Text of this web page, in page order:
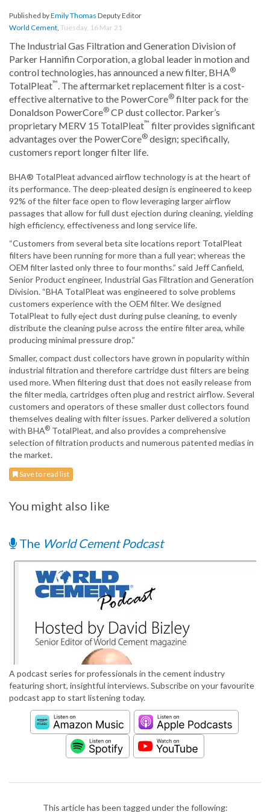
Published byEmily Thomas Deputy Editor
World Cement, Tuesday, 16 Mar 21
The Industrial Gas Filtration and Generation Division of
Parker Hannifin Corporation, a global leader in motion and
control technologies, has announced a new filter, BHA®
TotalPleat™. The aftermarket replacement filter is a cost-
effective alternative to the PowerCore® filter pack for the
Donaldson PowerCore® CP dust collector. Parker’s
proprietary MERV 15 TotalPleat™ filter provides significant
advantages over the PowerCore® design; specifically,
customers report longer filter life.
BHA® TotalPleat advanced airflow technology is at the heart of
its performance. The deep-pleated design is engineered to keep
92% of the filter face open to flow leveraging larger airflow
passages that allow for full dust ejection during cleaning, yielding
high efficiency, effectiveness and long service life.
“Customers from several beta site locations report TotalPleat
filters have been running for more than a full year; whereas the
OEM filter lasted only three to four months.” said Jeff Canfield,
Senior Product engineer, Industrial Gas Filtration and Generation
Division. “BHA TotalPleat was engineered to solve problems
customers experience with the OEM filter. We designed
TotalPleat to fully eject dust during pulse cleaning, to evenly
distribute the cleaning pulse across the entire filter area, while
producing minimal pressure drop.”
Smaller, compact dust collectors have grown in popularity within
industrial filtration and therefore cartridge dust filters are being
used more. When filtering dust that does not easily release from
the filter media, cartridges often plug and restrict airflow. Several
customers and operators of these smaller dust collectors found
themselves dealing with filter issues. Parker delivered a solution
with BHA® TotalPleat, and also provides a comprehensive
selection of filtration products and numerous patented medias in
the market.
Save to read list
You might also like
The World Cement Podcast
A podcast series for professionals in the cement industry
featuring short, insightful interviews. Subscribe on your favourite
podcast app to start listening today.
This article has been tagged under the following: